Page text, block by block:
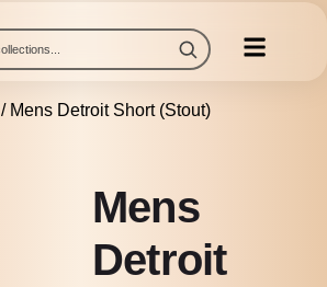
/ Mens Detroit Short (Stout)
Mens
Detroit